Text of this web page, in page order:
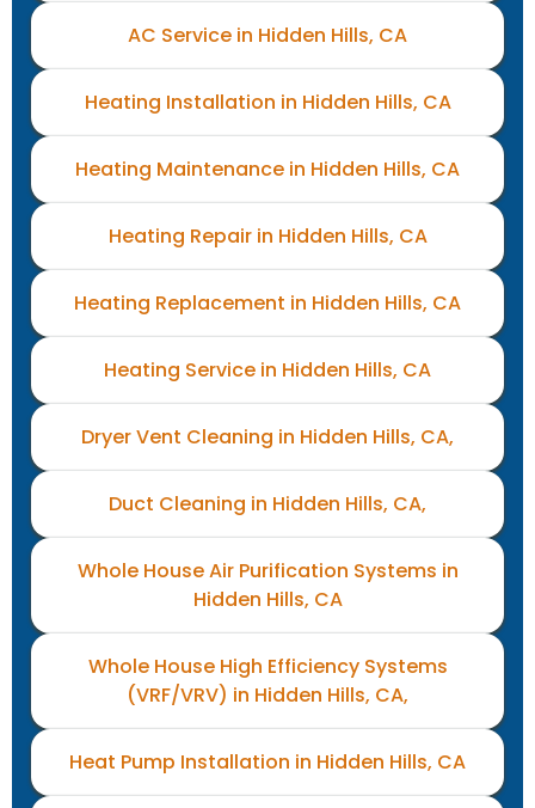
AC Service in Hidden Hills, CA
Heating Installation in Hidden Hills, CA
Heating Maintenance in Hidden Hills, CA
Heating Repair in Hidden Hills, CA
Heating Replacement in Hidden Hills, CA
Heating Service in Hidden Hills, CA
Dryer Vent Cleaning in Hidden Hills, CA,
Duct Cleaning in Hidden Hills, CA,
Whole House Air Purification Systems in
Hidden Hills, CA
Whole House High Efficiency Systems
(VRF/VRV) in Hidden Hills, CA,
Heat Pump Installation in Hidden Hills, CA